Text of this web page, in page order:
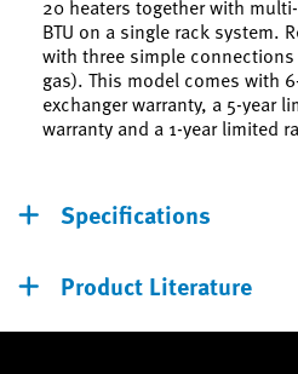
20 heaters together with
BTU on a single rack system.
with three simple
gas). This model comes with
exchanger warranty, a 5-year
warranty and a 1-year limited
Specifications
Product Literature